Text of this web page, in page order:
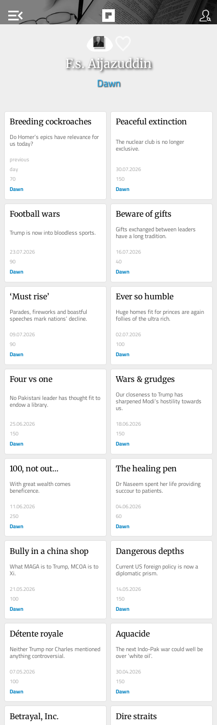
menu_open
F.s. Aijazuddin
Dawn
Breeding cockroaches
Do Homer’s epics have relevance for
us today?
previous
day
70
Dawn
Peaceful extinction
The nuclear club is no longer
exclusive.
30.07.2026
150
Dawn
Football wars
Trump is now into bloodless sports.
23.07.2026
90
Dawn
Beware of gifts
Gifts exchanged between leaders
have a long tradition.
16.07.2026
40
Dawn
‘Must rise’
Parades, fireworks and boastful
speeches mark nations’ decline.
09.07.2026
90
Dawn
Ever so humble
Huge homes fit for princes are again
follies of the ultra rich.
02.07.2026
100
Dawn
Four vs one
No Pakistani leader has thought fit to
endow a library.
25.06.2026
150
Dawn
Wars & grudges
Our closeness to Trump has
sharpened Modi’s hostility towards
us.
18.06.2026
150
Dawn
100, not out…
With great wealth comes
beneficence.
11.06.2026
250
Dawn
The healing pen
Dr Naseem spent her life providing
succour to patients.
04.06.2026
60
Dawn
Bully in a china shop
What MAGA is to Trump, MCOA is to
Xi.
21.05.2026
100
Dawn
Dangerous depths
Current US foreign policy is now a
diplomatic prism.
14.05.2026
150
Dawn
Détente royale
Neither Trump nor Charles mentioned
anything controversial.
07.05.2026
100
Dawn
Aquacide
The next Indo-Pak war could well be
over ‘white oil’.
30.04.2026
150
Dawn
Betrayal, Inc. Dire straits